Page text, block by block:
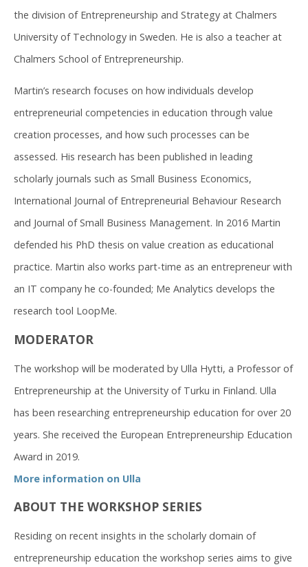
the division of Entrepreneurship and Strategy at Chalmers
University of Technology in Sweden. He is also a teacher at
Chalmers School of Entrepreneurship.
Martin’s research focuses on how individuals develop
entrepreneurial competencies in education through value
creation processes, and how such processes can be
assessed. His research has been published in leading
scholarly journals such as Small Business Economics,
International Journal of Entrepreneurial Behaviour Research
and Journal of Small Business Management. In 2016 Martin
defended his PhD thesis on value creation as educational
practice. Martin also works part-time as an entrepreneur with
an IT company he co-founded; Me Analytics develops the
research tool LoopMe.
MODERATOR
The workshop will be moderated by Ulla Hytti, a Professor of
Entrepreneurship at the University of Turku in Finland. Ulla
has been researching entrepreneurship education for over 20
years. She received the European Entrepreneurship Education
Award in 2019.
More information on Ulla
ABOUT THE WORKSHOP SERIES
Residing on recent insights in the scholarly domain of
entrepreneurship education the workshop series aims to give